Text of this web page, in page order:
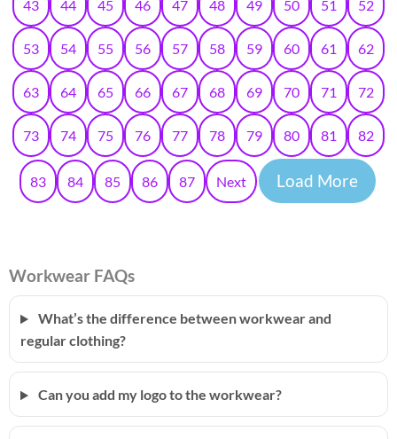
43 44 45 46 47 48 49 50 51 52
53 54 55 56 57 58 59 60 61 62
63 64 65 66 67 68 69 70 71 72
73 74 75 76 77 78 79 80 81 82
83 84 85 86 87 Next Load More
Workwear FAQs
What’s the difference between workwear and
regular clothing?
Can you add my logo to the workwear?